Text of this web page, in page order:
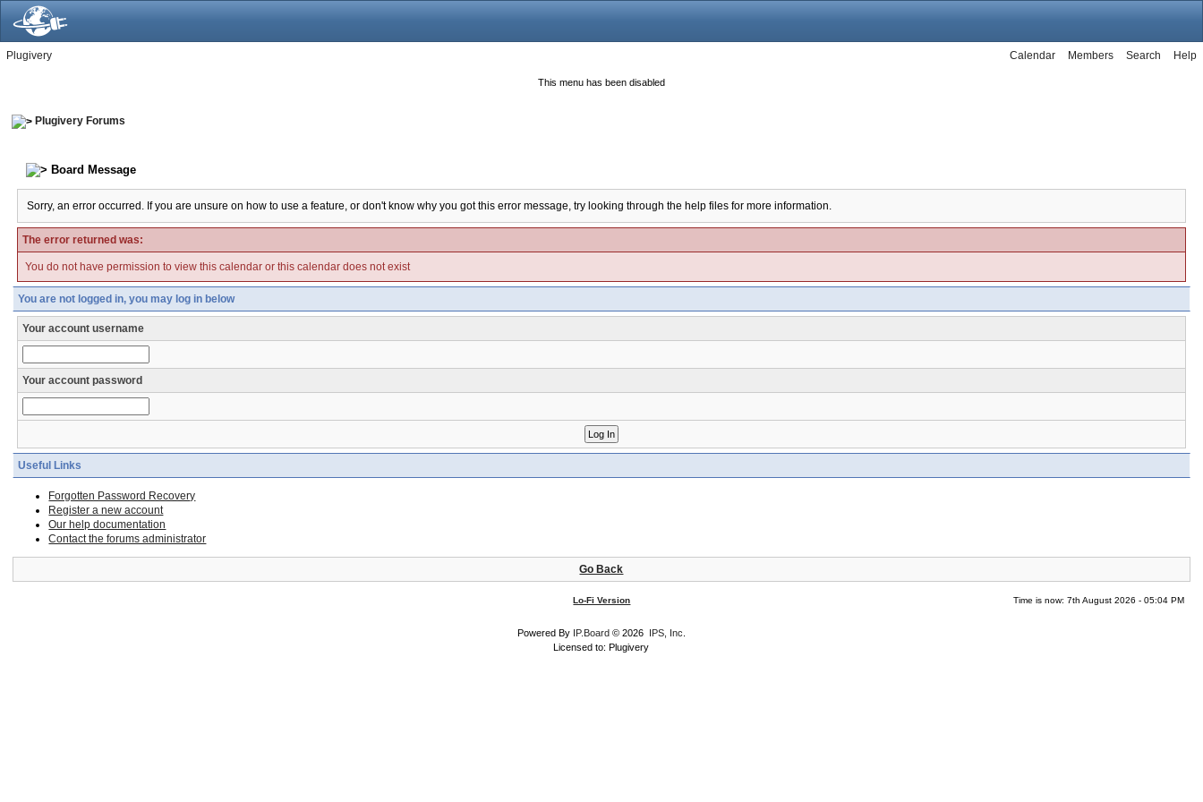
Plugivery Help
Search
Members
Calendar
This menu has been disabled
Plugivery Forums
Board Message
Sorry, an error occurred. If you are unsure on how to use a feature, or don't know why you got this error message, try looking through the help files for more information.
The error returned was:
You do not have permission to view this calendar or this calendar does not exist
You are not logged in, you may log in below
Your account username
Your account password
Useful Links
Forgotten Password Recovery
Register a new account
Our help documentation
Contact the forums administrator
Go Back
Lo-Fi Version Time is now: 7th August 2026 - 05:04 PM
Powered By IP.Board © 2026 IPS, Inc
Licensed to: Plugivery